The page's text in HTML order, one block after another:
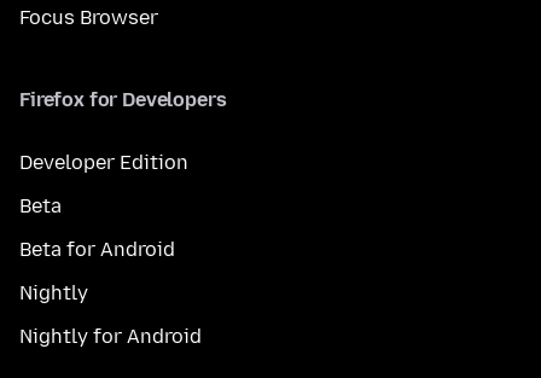
Focus Browser
Firefox for Developers
Developer Edition
Beta
Beta for Android
Nightly
Nightly for Android